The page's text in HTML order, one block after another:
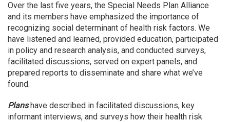
Over the last five years, the Special Needs Plan Alliance
and its members have emphasized the importance of
recognizing social determinant of health risk factors. We
have listened and learned, provided education, participated
in policy and research analysis, and conducted surveys,
facilitated discussions, served on expert panels, and
prepared reports to disseminate and share what we’ve
found.
Planshave described in facilitated discussions, key
informant interviews, and surveys how their health risk